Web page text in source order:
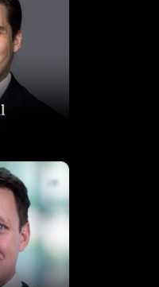
Brookfield’s Real Estate
for sourcing and
and disposals in
in 2016, Mr. Russell was
capital markets team of
real estate transactions
classes. Prior to this role,
corporate real estate and
teams at JLL.
industry experience
design, delivery, and
and designer, and is
to-end development